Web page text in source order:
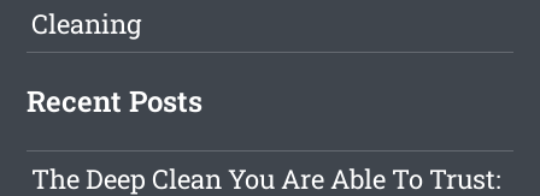
Cleaning
Recent Posts
The Deep Clean You Are Able To Trust: